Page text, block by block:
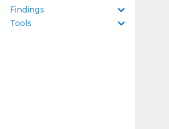
Findings
Tools